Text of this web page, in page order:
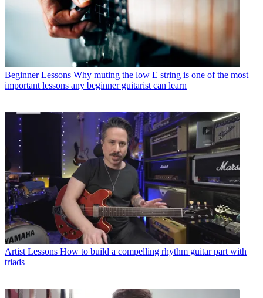
Beginner Lessons Why muting the low E string is one of the most
important lessons any beginner guitarist can learn
Artist Lessons How to build a compelling rhythm guitar part with
triads